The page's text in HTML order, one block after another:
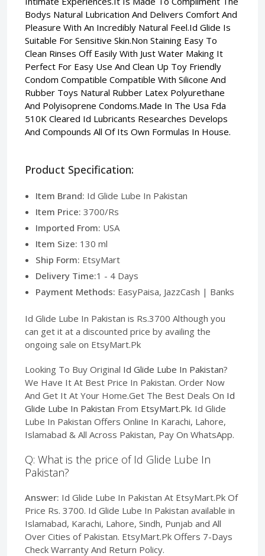
Bodys Natural Lubrication And Delivers Comfort And
Pleasure With An Incredibly Natural Feel.Id Glide Is
Suitable For Sensitive Skin.Non Staining Easy To
Clean Rinses Off Easily With Just Water Making It
Perfect For Easy Use And Clean Up Toy Friendly
Condom Compatible Compatible With Silicone And
Rubber Toys Natural Rubber Latex Polyurethane
And Polyisoprene Condoms.Made In The Usa Fda
510K Cleared Id Lubricants Researches Develops
And Compounds All Of Its Own Formulas In House.
Product Specification:
Item Brand: Id Glide Lube In Pakistan
Item Price: 3700/Rs
Imported From: USA
Item Size: 130 ml
Ship Form: EtsyMart
Delivery Time:1 - 4 Days
Payment Methods: EasyPaisa, JazzCash | Banks
Id Glide Lube In Pakistan is Rs.3700 Although you
can get it at a discounted price by availing the
ongoing sale on EtsyMart.Pk
Looking To Buy Original Id Glide Lube In Pakistan?
We Have It At Best Price In Pakistan. Order Now
And Get It At Your Home.Get The Best Deals On Id
Glide Lube In Pakistan From EtsyMart.Pk. Id Glide
Lube In Pakistan Offers Online In Karachi, Lahore,
Islamabad & All Across Pakistan, Pay On WhatsApp.
Q: What is the price of Id Glide Lube In
Pakistan?
Answer: Id Glide Lube In Pakistan At EtsyMart.Pk Of
Price Rs. 3700. Id Glide Lube In Pakistan available in
Islamabad, Karachi, Lahore, Sindh, Punjab and All
Over Cities of Pakistan. EtsyMart.Pk Offers 7-Days
Check Warranty And Return Policy.